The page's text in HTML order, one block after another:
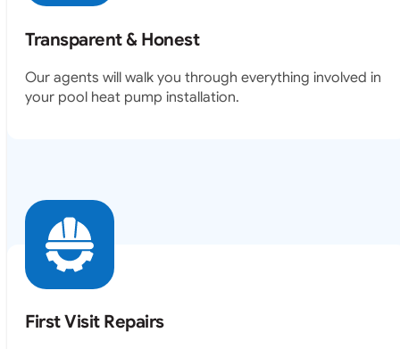
Transparent & Honest
Our agents will walk you through everything involved in
your pool heat pump installation.
First Visit Repairs